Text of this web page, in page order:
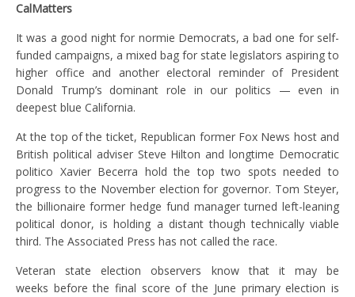
CalMatters
It was a good night for normie Democrats, a bad one for self-
funded campaigns, a mixed bag for state legislators aspiring to
higher office and another electoral reminder of President
Donald Trump’s dominant role in our politics — even in
deepest blue California.
At the top of the ticket, Republican former Fox News host and
British political adviser Steve Hilton and longtime Democratic
politico Xavier Becerra hold the top two spots needed to
progress to the November election for governor. Tom Steyer,
the billionaire former hedge fund manager turned left-leaning
political donor, is holding a distant though technically viable
third. The Associated Press has not called the race.
Veteran state election observers know that it may be
weeks before the final score of the June primary election is